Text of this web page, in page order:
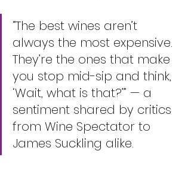
“The best wines aren’t
always the most expensive.
They’re the ones that make
you stop mid-sip and think,
‘Wait, what is that?’” — a
sentiment shared by critics
from Wine Spectator to
James Suckling alike.